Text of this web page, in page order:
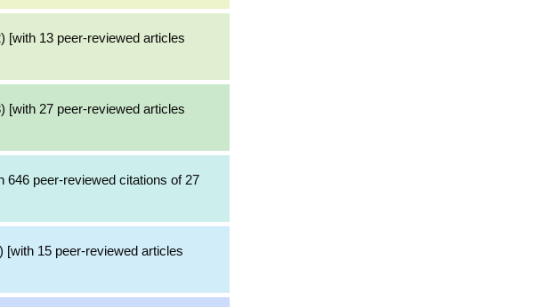
[with 13 peer-reviewed articles
[with 27 peer-reviewed articles
646 peer-reviewed citations of 27
[with 15 peer-reviewed articles